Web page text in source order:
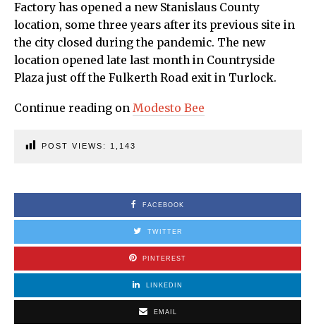
Factory has opened a new Stanislaus County
location, some three years after its previous site in
the city closed during the pandemic. The new
location opened late last month in Countryside
Plaza just off the Fulkerth Road exit in Turlock.
Continue reading on Modesto Bee
POST VIEWS: 1,143
FACEBOOK
TWITTER
PINTEREST
LINKEDIN
EMAIL